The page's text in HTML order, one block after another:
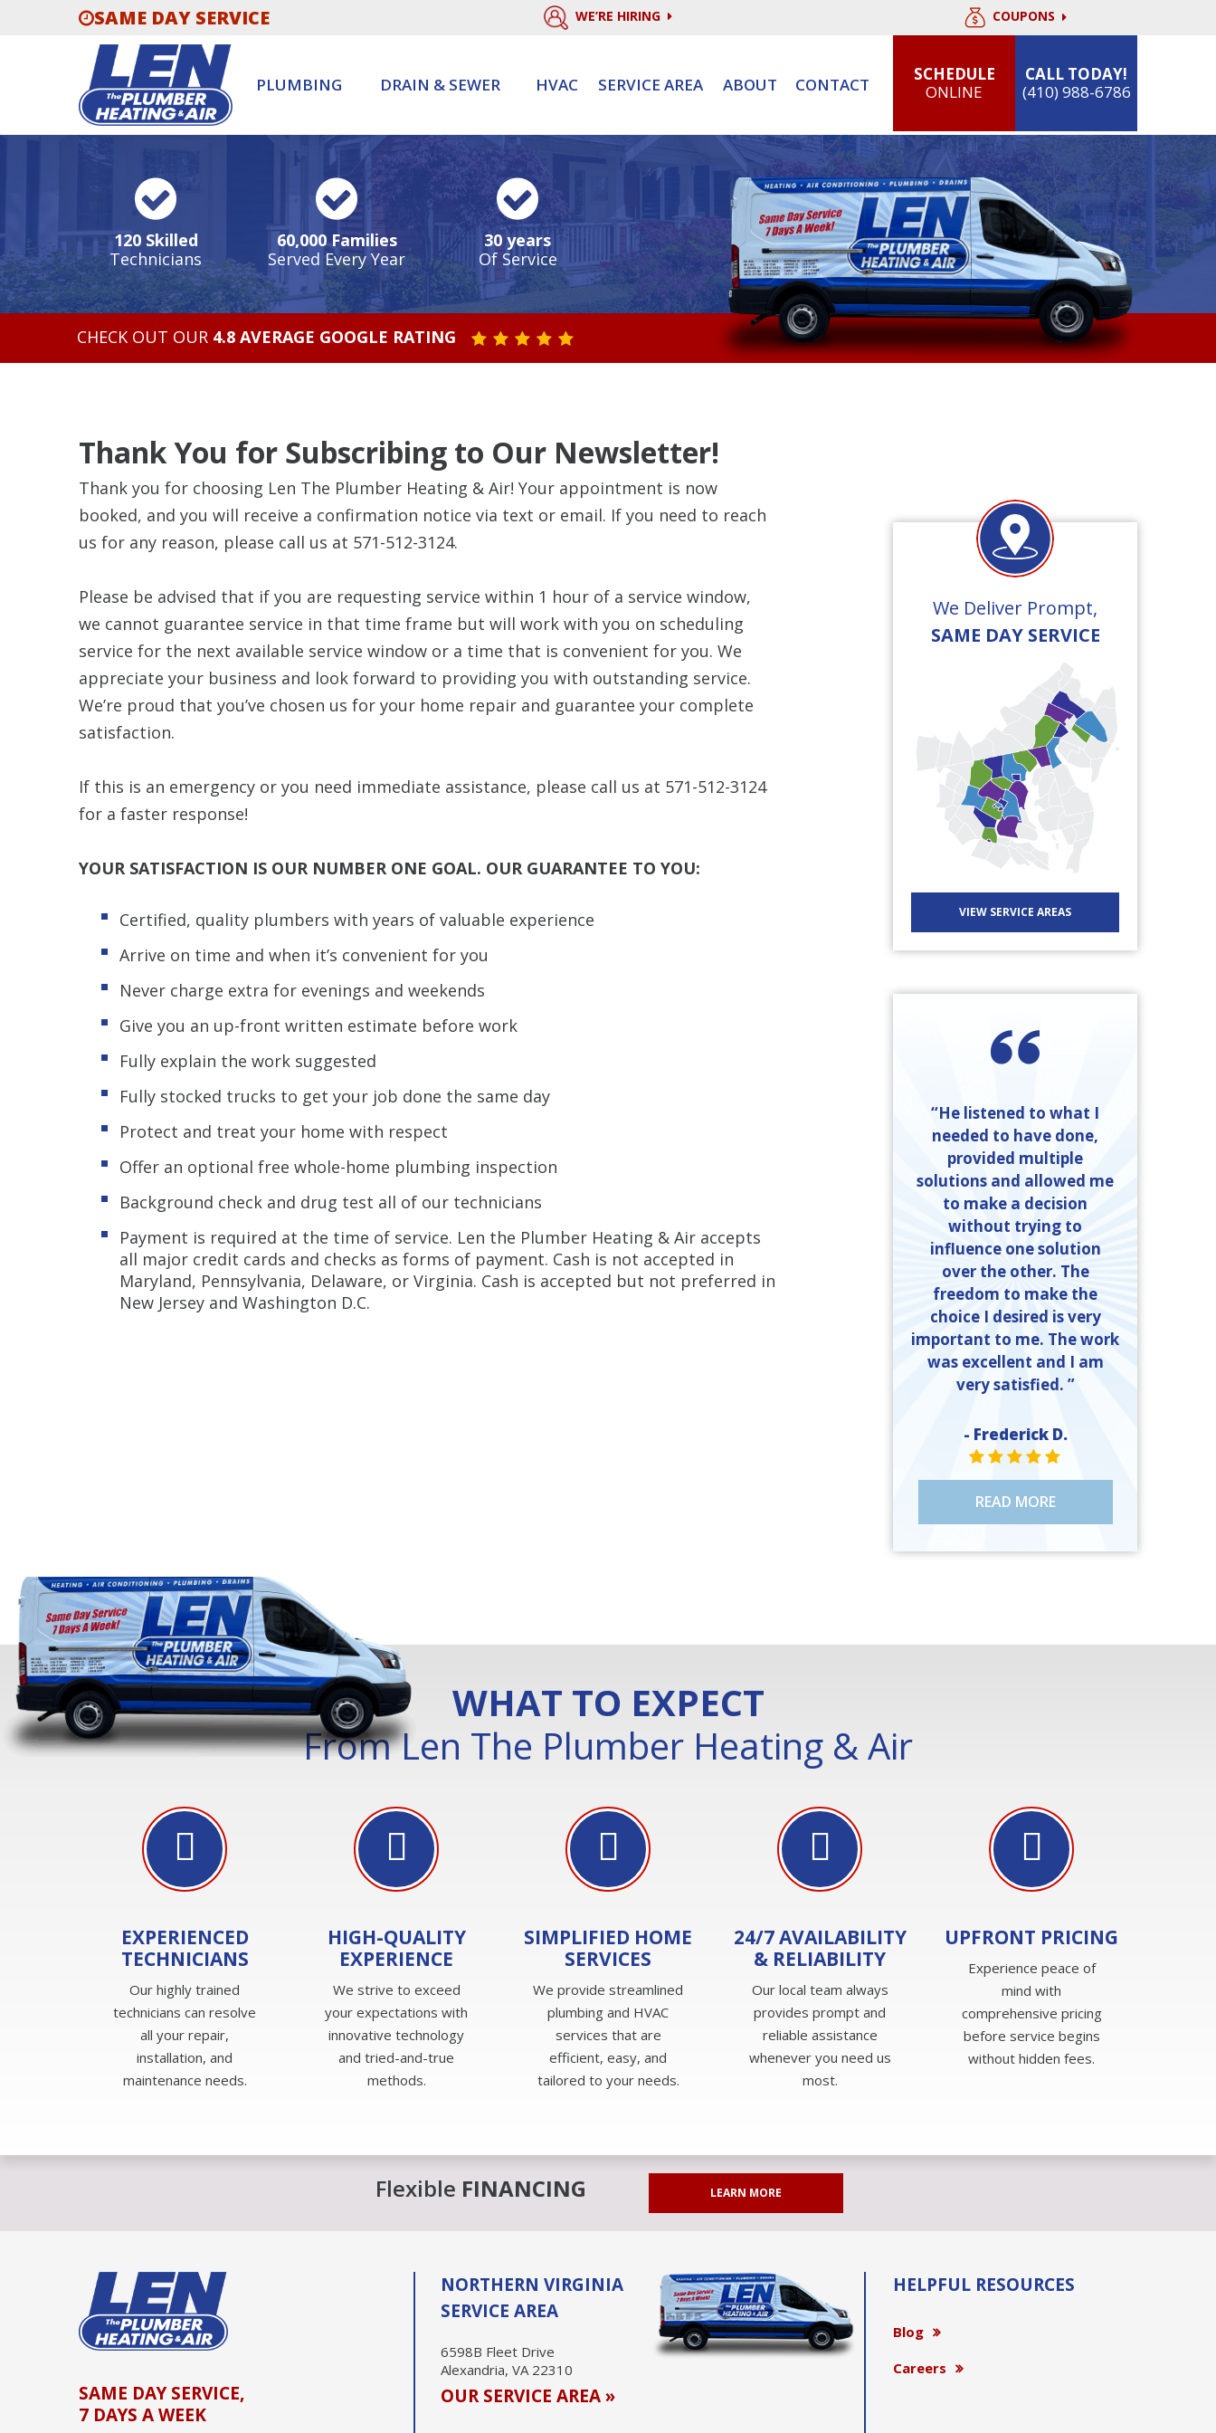
SAME DAY SERVICE WE’RE HIRING COUPONS
PLUMBING DRAIN & SEWER HVAC SERVICE AREA ABOUT CONTACT
SCHEDULE
ONLINE
CALL TODAY!
(410) 988-6786
120 Skilled
Technicians
60,000 Families
Served Every Year
30 years
Of Service
CHECK OUT OUR 4.8 AVERAGE GOOGLE RATING STAR VALUE ONE
STAR VALUE TWO
STAR VALUE THREE
STAR VALUE FOUR
STAR VALUE FIVE
Thank You for Subscribing to Our Newsletter!
Thank you for choosing Len The Plumber Heating & Air! Your appointment is now
booked, and you will receive a confirmation notice via text or email. If you need to reach
us for any reason, please call us at 571-512-3124.
Please be advised that if you are requesting service within 1 hour of a service window,
we cannot guarantee service in that time frame but will work with you on scheduling
service for the next available service window or a time that is convenient for you. We
appreciate your business and look forward to providing you with outstanding service.
We’re proud that you’ve chosen us for your home repair and guarantee your complete
satisfaction.
If this is an emergency or you need immediate assistance, please call us at 571-512-3124
for a faster response!
YOUR SATISFACTION IS OUR NUMBER ONE GOAL. OUR GUARANTEE TO YOU:
Certified, quality plumbers with years of valuable experience
Arrive on time and when it’s convenient for you
Never charge extra for evenings and weekends
Give you an up-front written estimate before work
Fully explain the work suggested
Fully stocked trucks to get your job done the same day
Protect and treat your home with respect
Offer an optional free whole-home plumbing inspection
Background check and drug test all of our technicians
Payment is required at the time of service. Len the Plumber Heating & Air accepts
all major credit cards and checks as forms of payment. Cash is not accepted in
Maryland, Pennsylvania, Delaware, or Virginia. Cash is accepted but not preferred in
New Jersey and Washington D.C.
We Deliver Prompt,
SAME DAY SERVICE
VIEW SERVICE AREAS
“He listened to what I
needed to have done,
provided multiple
solutions and allowed me
to make a decision
without trying to
influence one solution
over the other. The
freedom to make the
choice I desired is very
important to me. The work
was excellent and I am
very satisfied. ”
- Frederick D.
STAR VALUE ONE
STAR VALUE ONE
STAR VALUE ONE
STAR VALUE ONE
STAR VALUE ONE
READ MORE
WHAT TO EXPECT
From Len The Plumber Heating & Air
EXPERIENCED
TECHNICIANS
Our highly trained
technicians can resolve
all your repair,
installation, and
maintenance needs.
HIGH-QUALITY
EXPERIENCE
We strive to exceed
your expectations with
innovative technology
and tried-and-true
methods.
SIMPLIFIED HOME
SERVICES
We provide streamlined
plumbing and HVAC
services that are
efficient, easy, and
tailored to your needs.
24/7 AVAILABILITY
& RELIABILITY
Our local team always
provides prompt and
reliable assistance
whenever you need us
most.
UPFRONT PRICING
Experience peace of
mind with
comprehensive pricing
before service begins
without hidden fees.
Flexible FINANCING LEARN MORE
SAME DAY SERVICE,
7 DAYS A WEEK
NORTHERN VIRGINIA
SERVICE AREA
6598B Fleet Drive
Alexandria, VA 22310
OUR SERVICE AREA »
HELPFUL RESOURCES
Blog
Careers